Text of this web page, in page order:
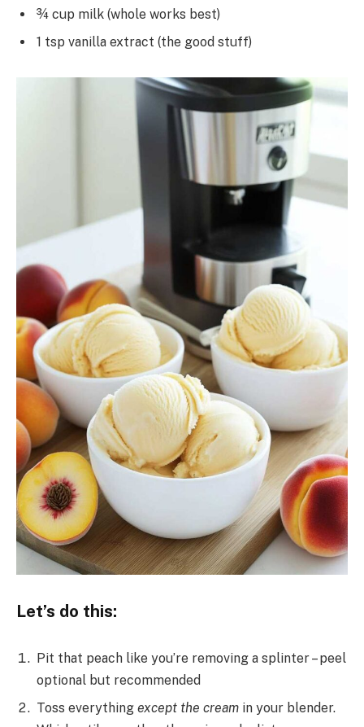
¾ cup milk (whole works best)
1 tsp vanilla extract (the good stuff)
Let’s do this:
Pit that peach like you’re removing a splinter – peel
optional but recommended
Toss everything except the cream in your blender.